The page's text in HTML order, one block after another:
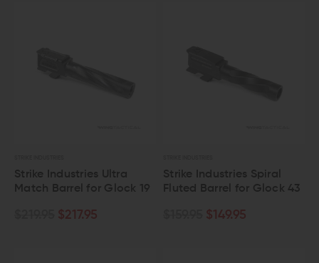
Strike Industries Ultra
Match Barrel for Glock 19
$217.95
Strike Industries Spiral
Fluted Barrel for Glock 43
$149.95